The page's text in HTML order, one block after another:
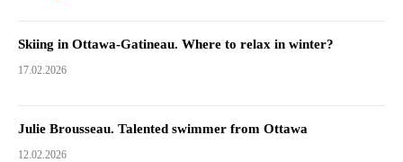
Skiing in Ottawa-Gatineau. Where to relax in winter?
17.02.2026
Julie Brousseau. Talented swimmer from Ottawa
12.02.2026